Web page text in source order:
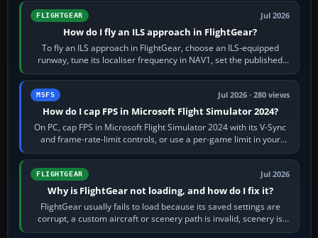
FLIGHTGEAR Jul 2026
How do I fly an ILS approach in FlightGear?
To fly an ILS approach in FlightGear, choose an ILS-equipped
runway, tune its localiser frequency in NAV1, set the published
inbound course,…
MSFS Jul 2026 · 280 views
How do I cap FPS in Microsoft Flight Simulator 2024?
On PC, cap FPS in Microsoft Flight Simulator 2024 with its V-Sync
and frame-rate-limit controls, or use a per-game limit in your
NVIDIA or AMD driver…
FLIGHTGEAR Jul 2026
Why is FlightGear not loading, and how do I fix it?
FlightGear usually fails to load because its saved settings are
corrupt, a custom aircraft or scenery path is invalid, scenery is
still downloading,…